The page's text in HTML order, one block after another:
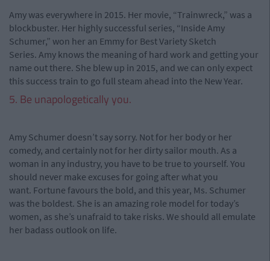
Amy was everywhere in 2015. Her movie, “Trainwreck,” was a
blockbuster. Her highly successful series, “Inside Amy
Schumer,” won her an Emmy for Best Variety Sketch
Series. Amy knows the meaning of hard work and getting your
name out there. She blew up in 2015, and we can only expect
this success train to go full steam ahead into the New Year.
5. Be unapologetically you.
Amy Schumer doesn’t say sorry. Not for her body or her
comedy, and certainly not for her dirty sailor mouth. As a
woman in any industry, you have to be true to yourself. You
should never make excuses for going after what you
want. Fortune favours the bold, and this year, Ms. Schumer
was the boldest. She is an amazing role model for today’s
women, as she’s unafraid to take risks. We should all emulate
her badass outlook on life.